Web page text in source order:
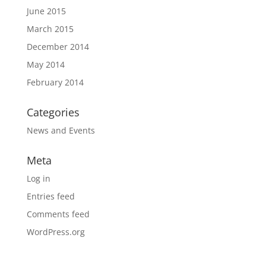
June 2015
March 2015
December 2014
May 2014
February 2014
Categories
News and Events
Meta
Log in
Entries feed
Comments feed
WordPress.org